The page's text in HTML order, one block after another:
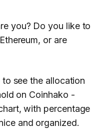
you? Do you like to
or are
see the allocation
on Coinhako -
with percentage
and organized.